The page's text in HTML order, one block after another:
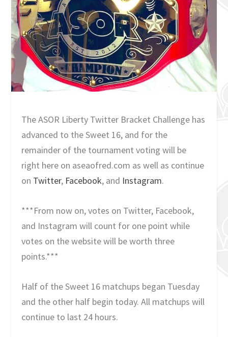
The ASOR Liberty Twitter Bracket Challenge has
advanced to the Sweet 16, and for the
remainder of the tournament voting will be
right here on aseaofred.com as well as continue
on Twitter, Facebook, and Instagram.
***From now on, votes on Twitter, Facebook,
and Instagram will count for one point while
votes on the website will be worth three
points.***
Half of the Sweet 16 matchups began Tuesday
and the other half begin today. All matchups will
continue to last 24 hours.